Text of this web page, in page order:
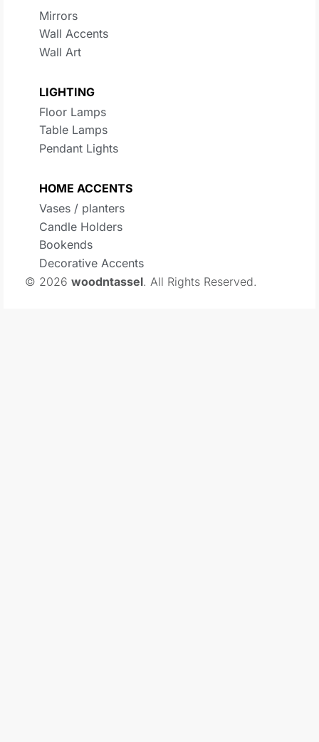
Mirrors
Wall Accents
Wall Art
LIGHTING
Floor Lamps
Table Lamps
Pendant Lights
HOME ACCENTS
Vases / planters
Candle Holders
Bookends
Decorative Accents
© 2026 woodntassel. All Rights Reserved.